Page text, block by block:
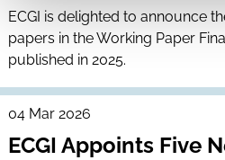
ECGI is delighted to announce
papers in the Working Paper
published in 2025.
04 Mar 2026
ECGI Appoints Five